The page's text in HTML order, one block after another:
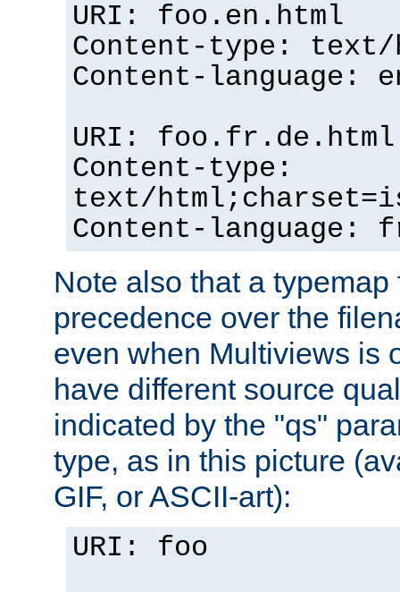
URI: foo.en.html
Content-type: text/
Content-language:
URI: foo.fr.de.html
Content-type:
text/
Content-language:
Note also that a
precedence over the
even when Multiviews is
have different source
indicated by the "qs"
type, as in this picture
GIF, or ASCII-art):
URI: foo